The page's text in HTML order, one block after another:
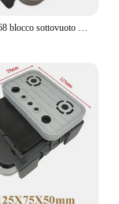
4-011-11-0368 blocco sottovuoto 125 x75x50 10.01.12.00211 4011110368 Homag CNC